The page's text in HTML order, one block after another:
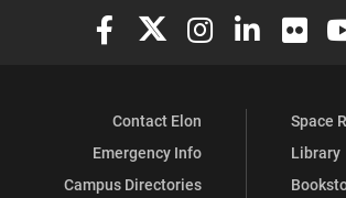
Elon University Facebook
Elon University X
Elon University
Elon Elon
Contact Elon
Emergency Info
Campus Directories
Space
Library